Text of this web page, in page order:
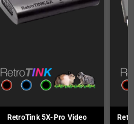
RetroTink 5X-Pro Video